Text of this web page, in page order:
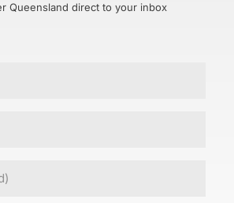
Queensland direct to your inbox